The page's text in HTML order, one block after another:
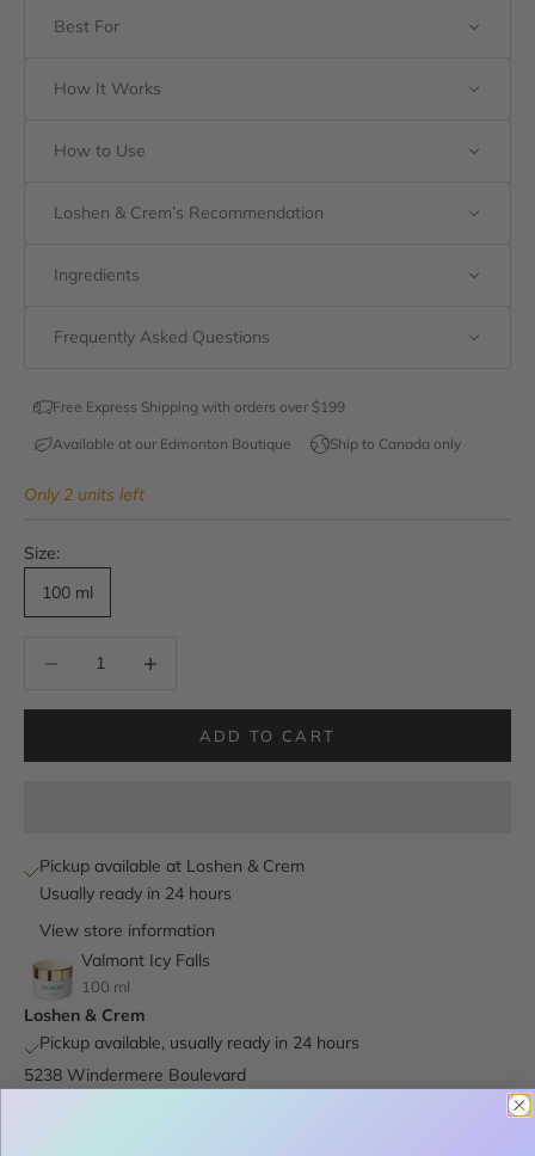
Best For
How It Works
How to Use
Loshen & Crem’s Recommendation
Ingredients
Frequently Asked Questions
Free Express Shipping with orders over $199
Available at our Edmonton Boutique Ship to Canada only
Only 2 units left
Size:
100 ml
ADD TO CART
Pickup available at Loshen & Crem
Usually ready in 24 hours
View store information
Valmont Icy Falls
100 ml
Loshen & Crem
Pickup available, usually ready in 24 hours
5238 Windermere Boulevard